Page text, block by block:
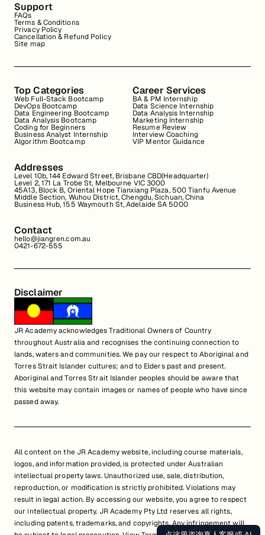
Support
FAQs
Terms & Conditions
Privacy Policy
Cancellation & Refund Policy
Site map
Top Categories
Web Full-Stack Bootcamp
DevOps Bootcamp
Data Engineering Bootcamp
Data Analysis Bootcamp
Coding for Beginners
Business Analyst Internship
Algorithm Bootcamp
Career Services
BA & PM Internship
Data Science Internship
Data Analysis Internship
Marketing Internship
Resume Review
Interview Coaching
VIP Mentor Guidance
Addresses
Level 10b, 144 Edward Street, Brisbane CBD(Headquarter)
Level 2, 171 La Trobe St, Melbourne VIC 3000
45A13, Block B, Oriental Hope Tianxiang Plaza, 500 Tianfu Avenue
Middle Section, Wuhou District, Chengdu, Sichuan, China
Business Hub, 155 Waymouth St, Adelaide SA 5000
Contact
hello@jiangren.com.au
0421-672-555
Disclaimer
JR Academy acknowledges Traditional Owners of Country
throughout Australia and recognises the continuing connection to
lands, waters and communities. We pay our respect to Aboriginal and
Torres Strait Islander cultures; and to Elders past and present.
Aboriginal and Torres Strait Islander peoples should be aware that
this website may contain images or names of people who have since
passed away.
All content on the JR Academy website, including course materials,
logos, and information provided, is protected under Australian
intellectual property laws. Unauthorized use, sale, distribution,
reproduction, or modification is strictly prohibited. Violations may
result in legal action. By accessing our website, you agree to respect
our intellectual property. JR Academy Pty Ltd reserves all rights,
including patents, trademarks, and copyrights. Any infringement will